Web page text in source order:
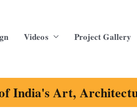
Videos Project Gallery
India's Art,